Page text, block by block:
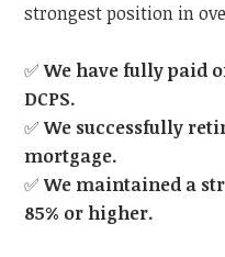
strongest position in
✅We have fully paid
DCPS.
✅We successfully
mortgage.
✅We maintained a
85% or higher.